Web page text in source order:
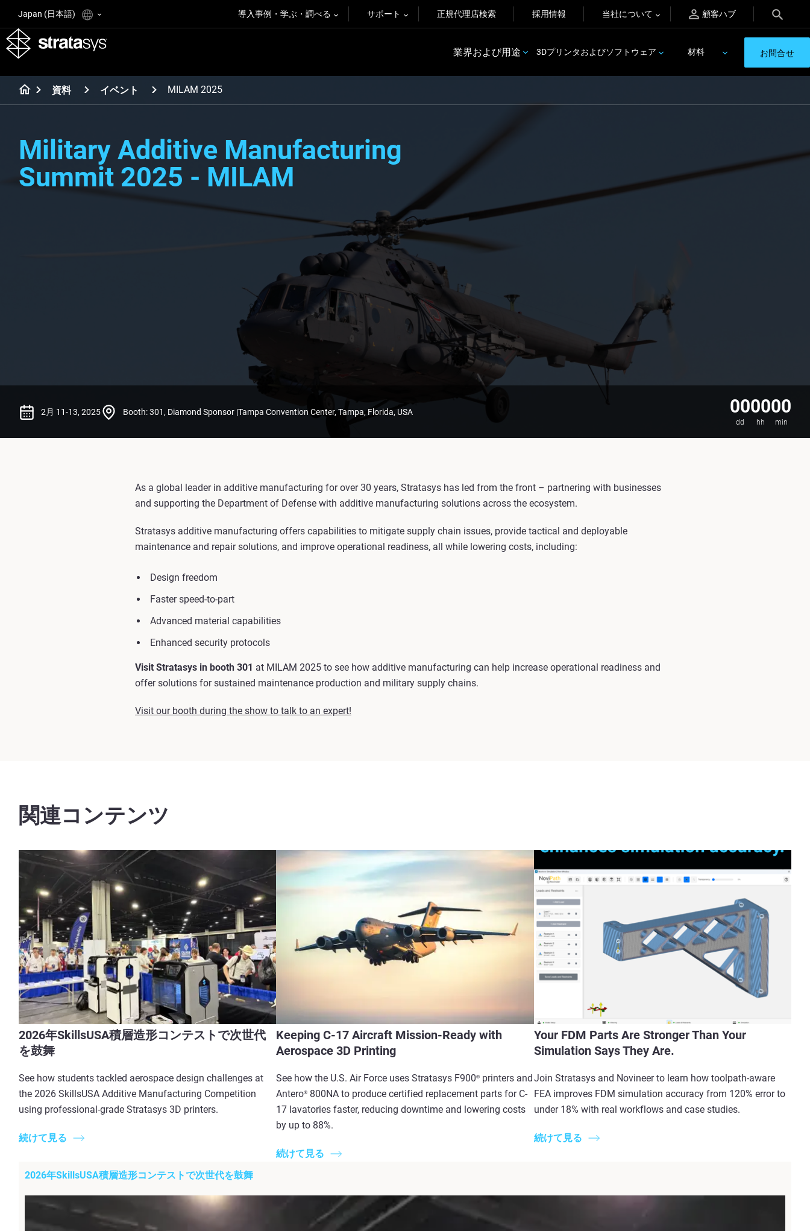
Japan (日本語) 導入事例・学ぶ・調べる サポート 正規代理店検索 採用情報 当社について 顧客ハブ
業界および用途 3Dプリンタおよびソフトウェア 材料 お問合せ
資料 イベント MILAM 2025
Military Additive Manufacturing
Summit 2025 - MILAM
2月 11-13, 2025 Booth: 301, Diamond Sponsor |Tampa Convention Center, Tampa, Florida, USA 00
dd
00
hh
00
min
As a global leader in additive manufacturing for over 30 years, Stratasys has led from the front – partnering with businesses
and supporting the Department of Defense with additive manufacturing solutions across the ecosystem.
Stratasys additive manufacturing offers capabilities to mitigate supply chain issues, provide tactical and deployable
maintenance and repair solutions, and improve operational readiness, all while lowering costs, including:
Design freedom
Faster speed-to-part
Advanced material capabilities
Enhanced security protocols
Visit Stratasys in booth 301 at MILAM 2025 to see how additive manufacturing can help increase operational readiness and
offer solutions for sustained maintenance production and military supply chains.
Visit our booth during the show to talk to an expert!
関連コンテンツ
2026年SkillsUSA積層造形コンテストで次世代
を鼓舞
See how students tackled aerospace design challenges at
the 2026 SkillsUSA Additive Manufacturing Competition
using professional-grade Stratasys 3D printers.
続けて見る
Keeping C-17 Aircraft Mission-Ready with
Aerospace 3D Printing
See how the U.S. Air Force uses Stratasys F900® printers and
Antero® 800NA to produce certified replacement parts for C-
17 lavatories faster, reducing downtime and lowering costs
by up to 88%.
続けて見る
Your FDM Parts Are Stronger Than Your
Simulation Says They Are.
Join Stratasys and Novineer to learn how toolpath-aware
FEA improves FDM simulation accuracy from 120% error to
under 18% with real workflows and case studies.
続けて見る
2026年SkillsUSA積層造形コンテストで次世代を鼓舞